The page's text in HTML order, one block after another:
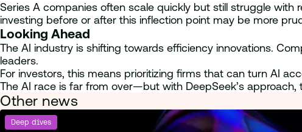
Series A companies often scale quickly but still struggle
investing before or after this inflection point may be more
Looking Ahead
The AI industry is shifting towards efficiency innovations.
leaders.
For investors, this means prioritizing firms that can turn AI
The AI race is far from over—but with DeepSeek’s
Other news
Deep dives